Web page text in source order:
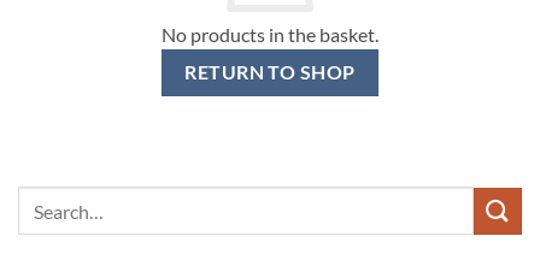
No products in the basket.
RETURN TO SHOP